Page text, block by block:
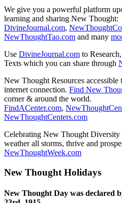
We give you a powerful platform
learning and sharing New Thought:
DivineJournal.com,
NewThoughtTao.com and many
Use DivineJournal.com to
Texts which you can share through
New Thought Resources
internet connection. Find New
corner & around the world.
FindACenter.com,
NewThoughtCenters.com
Celebrating New Thought
weather all storms, thrive and
NewThoughtWeek.com
New Thought Holidays
New Thought Day was declared